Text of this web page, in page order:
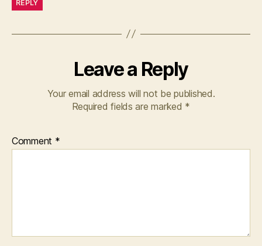
REPLY
Leave a Reply
Your email address will not be published.
Required fields are marked *
Comment *